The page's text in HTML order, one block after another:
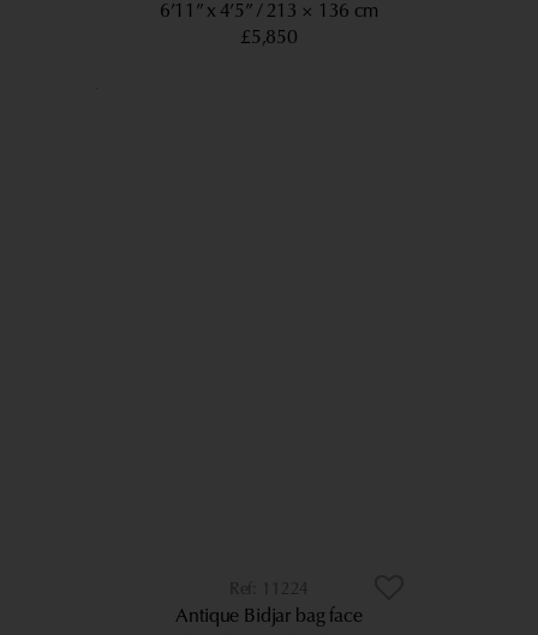
6’11” x 4’5” 213 × 136 cm
£5,850
11224
Antique Bidjar bag face